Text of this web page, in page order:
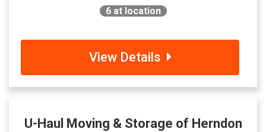
6at location
View Details
U-Haul Moving & Storage of Herndon